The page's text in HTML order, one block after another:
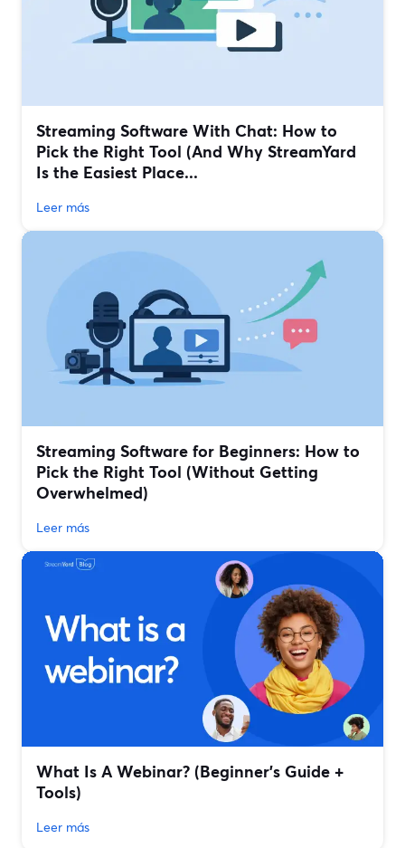
Streaming Software With Chat: How to
Pick the Right Tool (And Why StreamYard
Is the Easiest Place...
Leer más
Streaming Software for Beginners: How to
Pick the Right Tool (Without Getting
Overwhelmed)
Leer más
What Is A Webinar? (Beginner's Guide +
Tools)
Leer más